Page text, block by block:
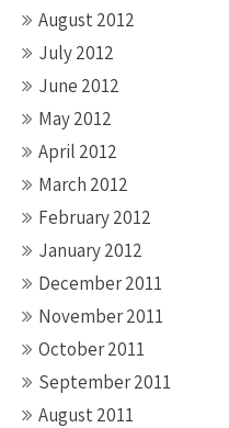
August 2012
July 2012
June 2012
May 2012
April 2012
March 2012
February 2012
January 2012
December 2011
November 2011
October 2011
September 2011
August 2011